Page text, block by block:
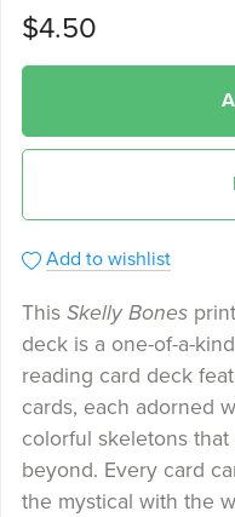
$4.50
Add to wishlist
This Skelly Bones
deck is a one-of-a-
reading card deck
cards, each adorned
colorful skeletons
beyond. Every card
the mystical with the